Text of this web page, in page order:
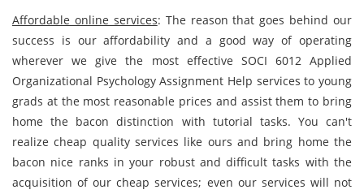
Affordable online services: The reason that goes behind our
success is our affordability and a good way of operating
wherever we give the most effective SOCI 6012 Applied
Organizational Psychology Assignment Help services to young
grads at the most reasonable prices and assist them to bring
home the bacon distinction with tutorial tasks. You can't
realize cheap quality services like ours and bring home the
bacon nice ranks in your robust and difficult tasks with the
acquisition of our cheap services; even our services will not